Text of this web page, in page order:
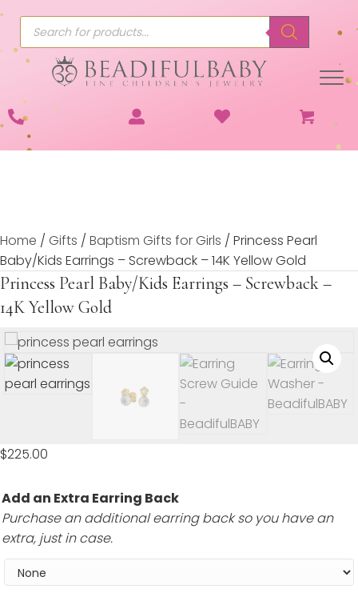
Products
search
Home / Gifts / Baptism Gifts for Girls / Princess Pearl
Baby/Kids Earrings – Screwback – 14K Yellow Gold
Princess Pearl Baby/Kids Earrings – Screwback –
14K Yellow Gold
$225.00
Add an Extra Earring Back
Purchase an additional earring back so you have an
extra, just in case.